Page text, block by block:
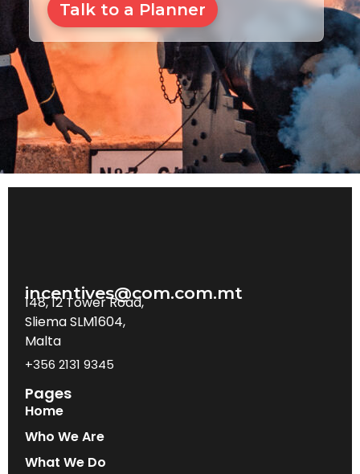
Talk to a Planner
incentives@com.com.mt
148, 12 Tower Road,
Sliema SLM1604,
Malta
+356 2131 9345
Pages
Home
Who We Are
What We Do